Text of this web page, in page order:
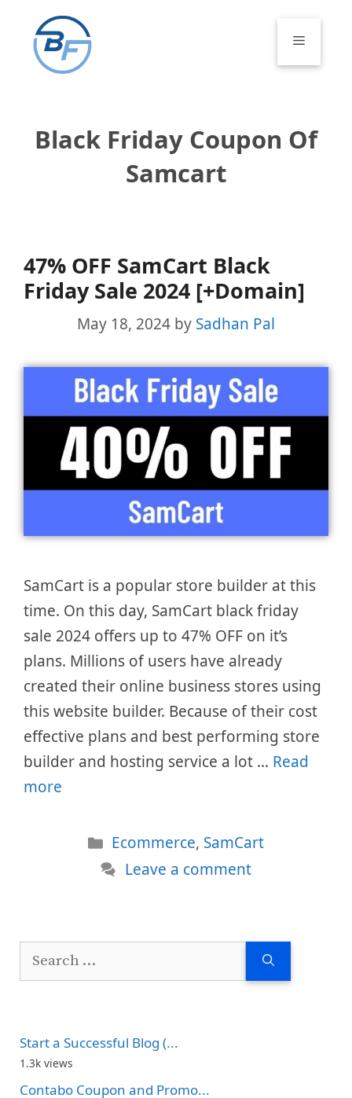
content
Menu
Black Friday Coupon Of
Samcart
47% OFF SamCart Black
Friday Sale 2024 [+Domain]
May 18, 2024 by Sadhan Pal
SamCart is a popular store builder at this
time. On this day, SamCart black friday
sale 2024 offers up to 47% OFF on it’s
plans. Millions of users have already
created their online business stores using
this website builder. Because of their cost
effective plans and best performing store
builder and hosting service a lot … Read
more
Categories
Ecommerce, SamCart
Leave a comment
Search
Start a Successful Blog (...
1.3k views
Contabo Coupon and Promo...